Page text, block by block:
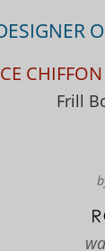
CHIFFON
Frill